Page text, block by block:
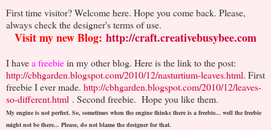
First time visitor? Welcome here. Hope you come back. Please,
always check the designer's terms of use.
Visit my new Blog: http://craft.creativebusybee.com
I havea freebiein my other blog. Here is the link to the post:
http://cbhgarden.blogspot.com/2010/12/nasturtium-leaves.html. First
freebie I ever made. http://cbhgarden.blogspot.com/2010/12/leaves-
so-different.html . Second freebie. Hope you like them.
My engine is not perfect. So, sometimes when the engine thinks there is a freebie... well the freebie
might not be there... Please, do not blame the designer for that.